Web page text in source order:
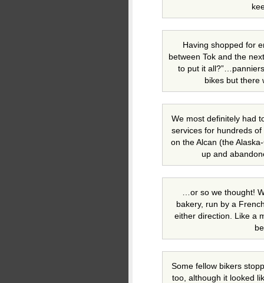
Having shopped for
between Tok and the
to put it
bikes but there
We most definitely had
services for hundreds
on the Alcan (the
up and
…or so we thought!
bakery, run by a
either direction. Like a
Some fellow bikers
too, although it looked